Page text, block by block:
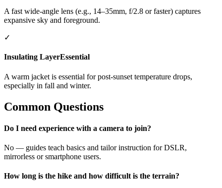
A fast wide-angle lens (e.g., 14–35mm, f/2.8 or faster) captures
expansive sky and foreground.
✓
Insulating LayerEssential
A warm jacket is essential for post-sunset temperature drops,
especially in fall and winter.
Common Questions
Do I need experience with a camera to join?
No — guides teach basics and tailor instruction for DSLR,
mirrorless or smartphone users.
How long is the hike and how difficult is the terrain?